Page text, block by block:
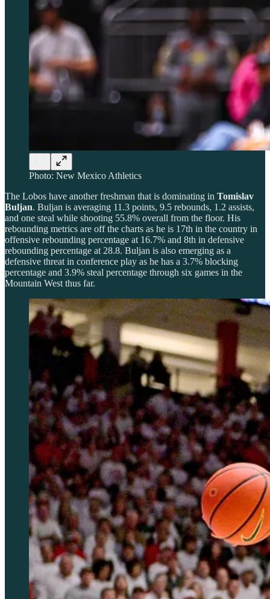
Photo: New Mexico Athletics
The Lobos have another freshman that is dominating in Tomislav
Buljan. Buljan is averaging 11.3 points, 9.5 rebounds, 1.2 assists,
and one steal while shooting 55.8% overall from the floor. His
rebounding metrics are off the charts as he is 17th in the country in
offensive rebounding percentage at 16.7% and 8th in defensive
rebounding percentage at 28.8. Buljan is also emerging as a
defensive threat in conference play as he has a 3.7% blocking
percentage and 3.9% steal percentage through six games in the
Mountain West thus far.